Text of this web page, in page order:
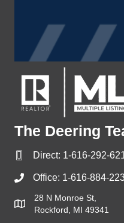
The Deering
Direct: 1-616-292-
Office: 1-616-884-
28 N Monroe St,
Rockford, MI 49341